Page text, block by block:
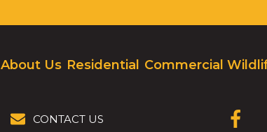
About Us Residential Commercial
CONTACT US